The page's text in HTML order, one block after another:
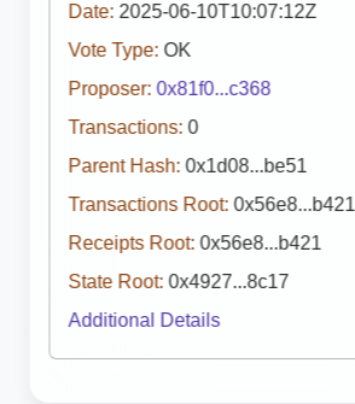
Date: 2025-06-10T10:07:12Z
Vote Type: OK
Proposer: 0x81f0...c368
Transactions: 0
Parent Hash: 0x1d08...be51
Transactions Root: 0x56e8...b421
Receipts Root: 0x56e8...b421
State Root: 0x4927...8c17
Additional Details